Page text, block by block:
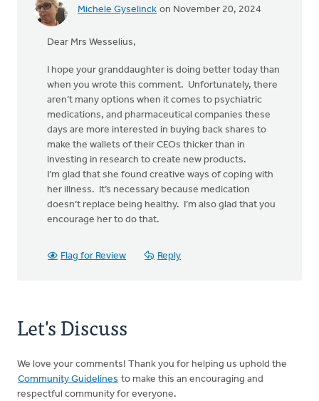
Michele Gyselinck on November 20, 2024
Dear Mrs Wesselius,
I hope your granddaughter is doing better today than
when you wrote this comment. Unfortunately, there
aren’t many options when it comes to psychiatric
medications, and pharmaceutical companies these
days are more interested in buying back shares to
make the wallets of their CEOs thicker than in
investing in research to create new products.
I’m glad that she found creative ways of coping with
her illness. It’s necessary because medication
doesn’t replace being healthy. I’m also glad that you
encourage her to do that.
Flag for Review Reply
Let's Discuss
We love your comments! Thank you for helping us uphold the
Community Guidelines to make this an encouraging and
respectful community for everyone.